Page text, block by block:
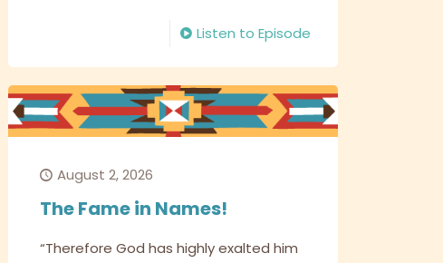
Listen to Episode
August 2, 2026
The Fame in Names!
“Therefore God has highly exalted him